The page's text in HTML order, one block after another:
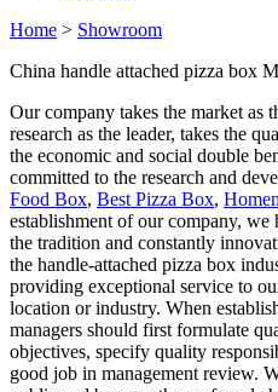
Home > Showroom
China handle attached pizza box
Our company takes the market as
research as the leader, takes the
the economic and social double
committed to the research and
Food Box, Best Pizza Box,
establishment of our company, we
the tradition and constantly
the handle-attached pizza box
providing exceptional service to
location or industry. When
managers should first formulate
objectives, specify quality
good job in management review.